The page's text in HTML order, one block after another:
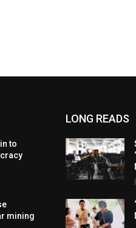
to
mining
LONG READS